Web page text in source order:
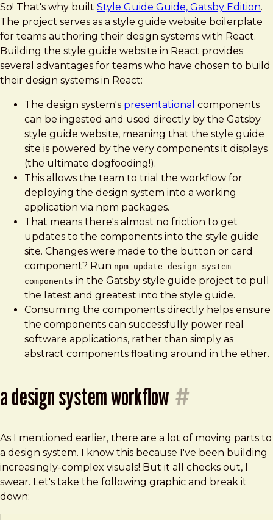
So! That's why built Style Guide Guide, Gatsby Edition.
The project serves as a style guide website boilerplate
for teams authoring their design systems with React.
Building the style guide website in React provides
several advantages for teams who have chosen to build
their design systems in React:
The design system's presentational components
can be ingested and used directly by the Gatsby
style guide website, meaning that the style guide
site is powered by the very components it displays
(the ultimate dogfooding!).
This allows the team to trial the workflow for
deploying the design system into a working
application via npm packages.
That means there's almost no friction to get
updates to the components into the style guide
site. Changes were made to the button or card
component? Run npm update design-system-
components in the Gatsby style guide project to pull
the latest and greatest into the style guide.
Consuming the components directly helps ensure
the components can successfully power real
software applications, rather than simply as
abstract components floating around in the ether.
a design system workflow #
As I mentioned earlier, there are a lot of moving parts to
a design system. I know this because I've been building
increasingly-complex visuals! But it all checks out, I
swear. Let's take the following graphic and break it
down: